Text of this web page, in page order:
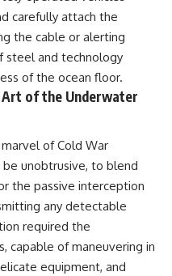
carefully attach the
the cable or alerting
steel and technology
of the ocean floor.
of the Underwater
of Cold War
unobtrusive, to blend
the passive interception
any detectable
required the
capable of maneuvering in
equipment, and